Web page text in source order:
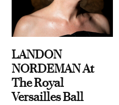
LANDON
NORDEMAN At
The Royal
Versailles Ball